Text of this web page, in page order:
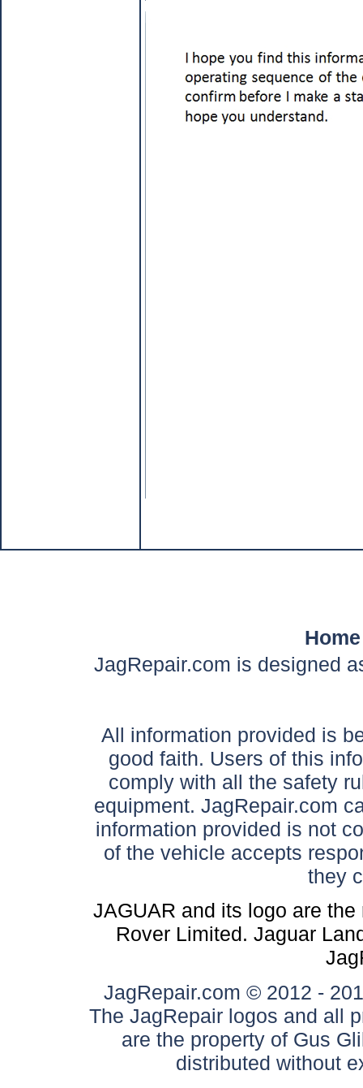
Home
JagRepair.com is designed
All information provided is
good faith. Users of this
comply with all the safety
equipment. JagRepair.com
information provided is not
of the vehicle accepts
they
JAGUAR and its logo are
Rover Limited. Jaguar
JagRepair.com © 2012 -
The JagRepair logos and all
are the property of Gus
distributed without